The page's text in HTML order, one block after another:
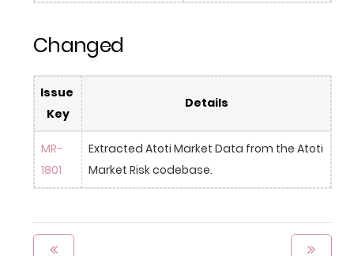
Changed
Issue
Key
Details
MR-
1801
Extracted Atoti Market Data from the Atoti
Market Risk codebase.